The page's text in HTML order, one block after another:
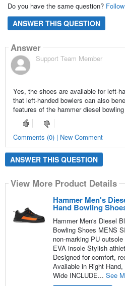
Do you have the same question?
ANSWER THIS QUESTION
Answer
Support Team Member
Yes, the shoes are available for left-
that left-handed bowlers can also
features of the hammer diesel
Comments (0) | New Comment
ANSWER THIS QUESTION
View More Product Details
Hammer Men's
Hand Bowling
Hammer Men's Diesel
Bowling Shoes MENS
non-marking PU
EVA insole Stylish
Designed for comfort,
Available in Right
Wide INCLUDE... See